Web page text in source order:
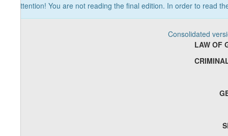
Attention! You are not reading the final edition. In order to read
Consolidated
LAW OF